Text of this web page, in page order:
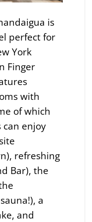
is
perfect for
York
Finger
with
of which
can enjoy
refreshing
Bar), the
a
and